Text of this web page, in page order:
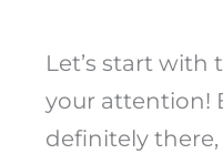
Let’s start with
your attention!
definitely